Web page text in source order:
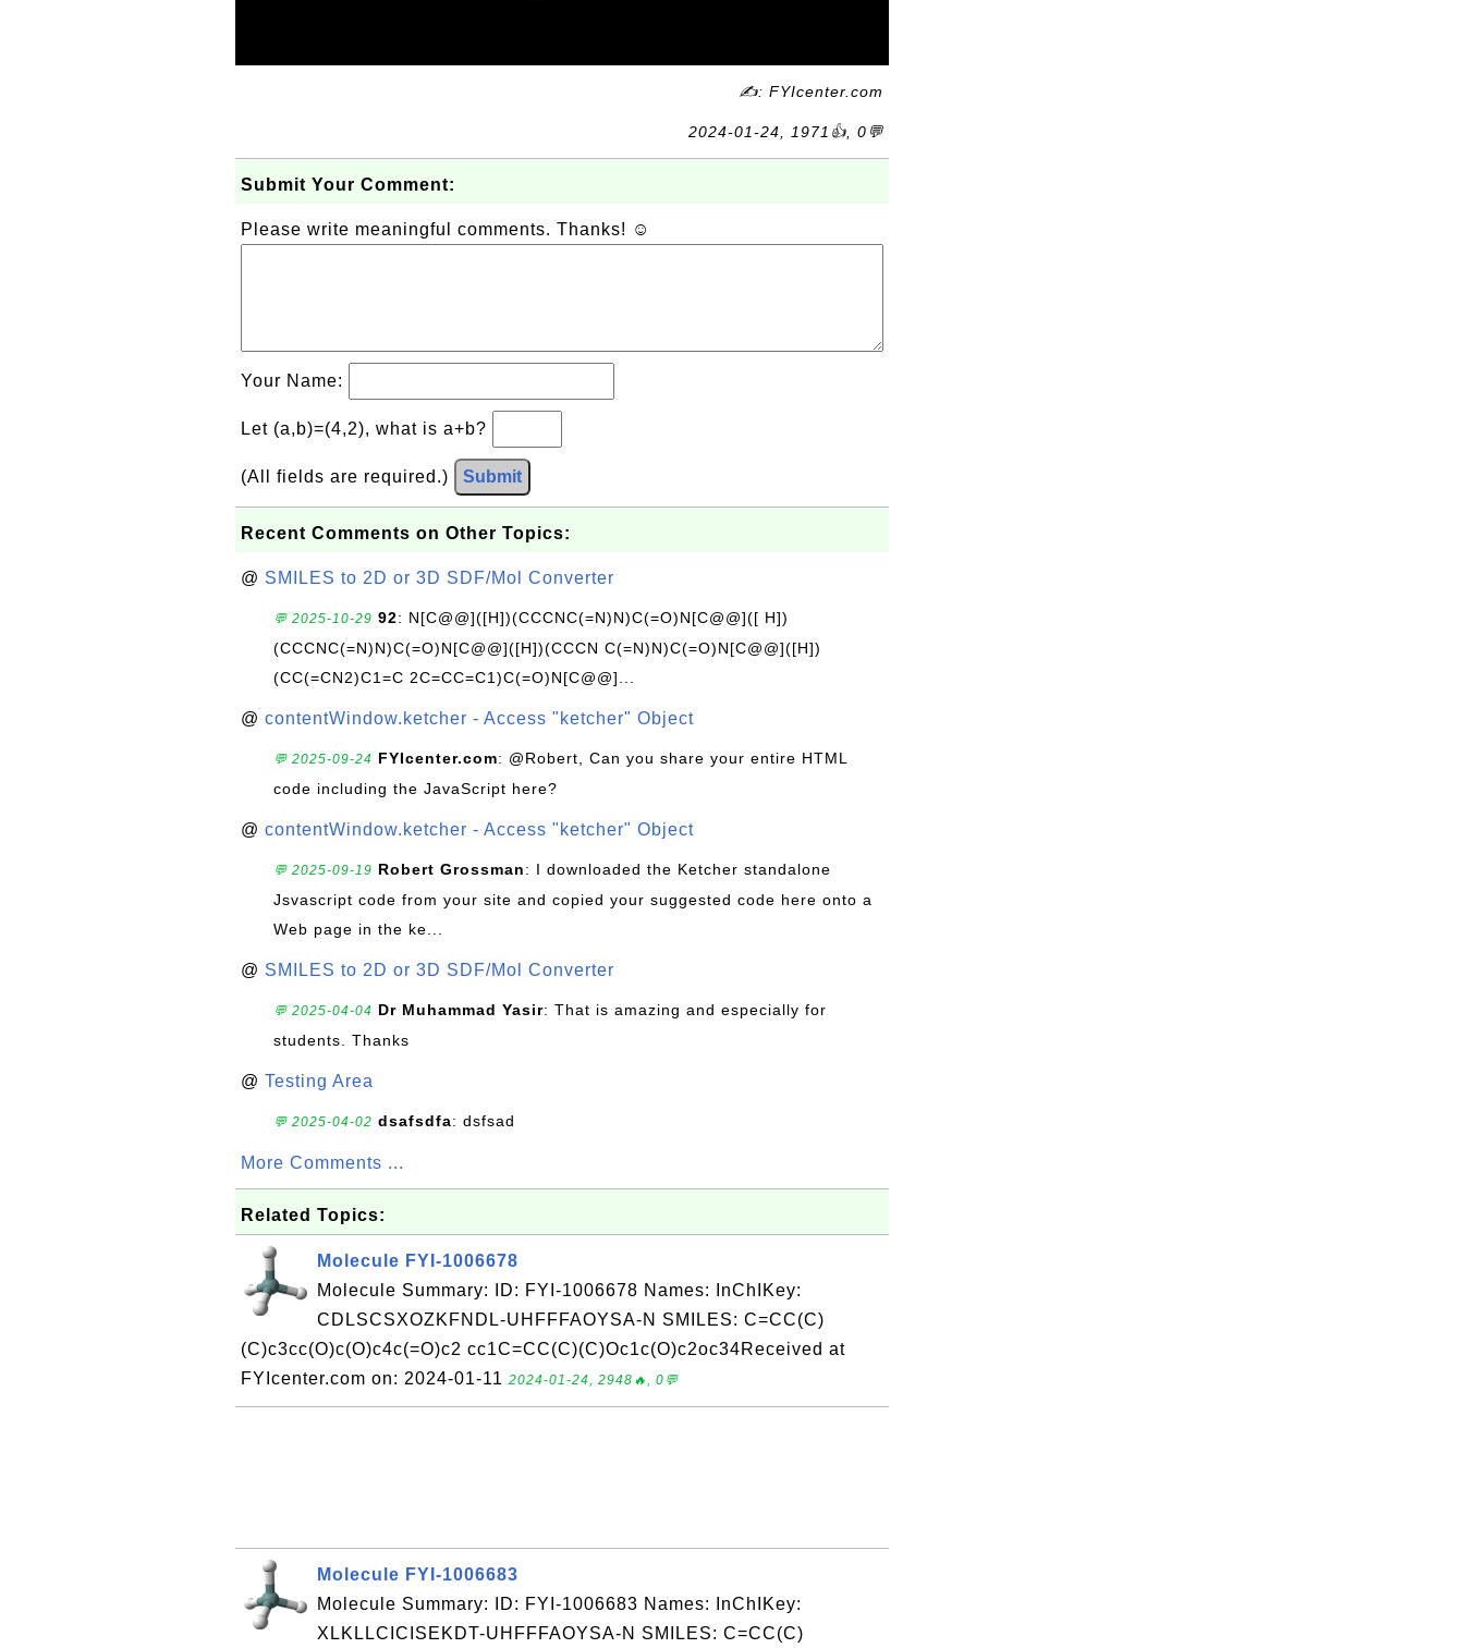
✍: FYIcenter.com
2024-01-24, 1971👍, 0💬
Submit Your Comment:
Please write meaningful comments. Thanks! ☺
Your Name:
Let (a,b)=(4,2), what is a+b?
(All fields are required.) Submit
Recent Comments on Other Topics:
@ SMILES to 2D or 3D SDF/Mol Converter
💬 2025-10-29 92: N[C@@]([H])(CCCNC(=N)N)C(=O)N[C@@]([ H])
(CCCNC(=N)N)C(=O)N[C@@]([H])(CCCN C(=N)N)C(=O)N[C@@]([H])
(CC(=CN2)C1=C 2C=CC=C1)C(=O)N[C@@]...
@ contentWindow.ketcher - Access "ketcher" Object
💬 2025-09-24 FYIcenter.com: @Robert, Can you share your entire HTML
code including the JavaScript here?
@ contentWindow.ketcher - Access "ketcher" Object
💬 2025-09-19 Robert Grossman: I downloaded the Ketcher standalone
Jsvascript code from your site and copied your suggested code here onto a
Web page in the ke...
@ SMILES to 2D or 3D SDF/Mol Converter
💬 2025-04-04 Dr Muhammad Yasir: That is amazing and especially for
students. Thanks
@ Testing Area
💬 2025-04-02 dsafsdfa: dsfsad
More Comments ...
Related Topics:
Molecule FYI-1006678
Molecule Summary: ID: FYI-1006678 Names: InChIKey:
CDLSCSXOZKFNDL-UHFFFAOYSA-N SMILES: C=CC(C)
(C)c3cc(O)c(O)c4c(=O)c2 cc1C=CC(C)(C)Oc1c(O)c2oc34Received at
FYIcenter.com on: 2024-01-11 2024-01-24, 2948🔥, 0💬
Molecule FYI-1006683
Molecule Summary: ID: FYI-1006683 Names: InChIKey:
XLKLLCICISEKDT-UHFFFAOYSA-N SMILES: C=CC(C)